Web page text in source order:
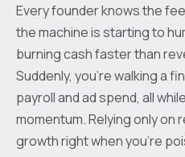
Every founder knows the
the machine is starting to
burning cash faster than
Suddenly, you're walking a
payroll and ad spend, all
momentum. Relying only on
growth right when you’re